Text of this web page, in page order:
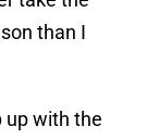
than I
up with the